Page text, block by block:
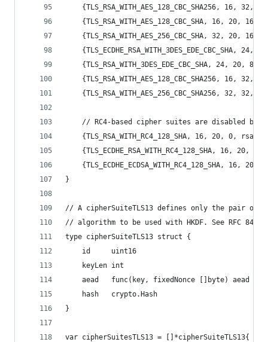
{TLS_RSA_WITH_AES_128_CBC_SHA256, 16, 32,
{TLS_RSA_WITH_AES_128_CBC_SHA, 16, 20, 16,
{TLS_RSA_WITH_AES_256_CBC_SHA, 32, 20, 16,
{TLS_ECDHE_RSA_WITH_3DES_EDE_CBC_SHA, 24,
{TLS_RSA_WITH_3DES_EDE_CBC_SHA, 24, 20, 8,
{TLS_RSA_WITH_AES_128_CBC_SHA256, 16, 32,
{TLS_RSA_WITH_AES_256_CBC_SHA256, 32, 32,
// RC4-based cipher suites are disabled by
{TLS_RSA_WITH_RC4_128_SHA, 16, 20, 0,
{TLS_ECDHE_RSA_WITH_RC4_128_SHA, 16, 20,
{TLS_ECDHE_ECDSA_WITH_RC4_128_SHA, 16, 20,
}
// A cipherSuiteTLS13 defines only the pair of
// algorithm to be used with HKDF. See RFC
type cipherSuiteTLS13 struct {
	id     uint16
	keyLen int
	aead   func(key, fixedNonce []byte) aead
	hash   crypto.Hash
}
var cipherSuitesTLS13 = []*cipherSuiteTLS13{